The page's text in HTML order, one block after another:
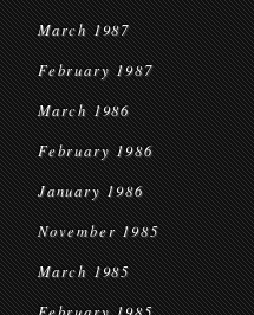
March 1987
February 1987
March 1986
February 1986
January 1986
November 1985
March 1985